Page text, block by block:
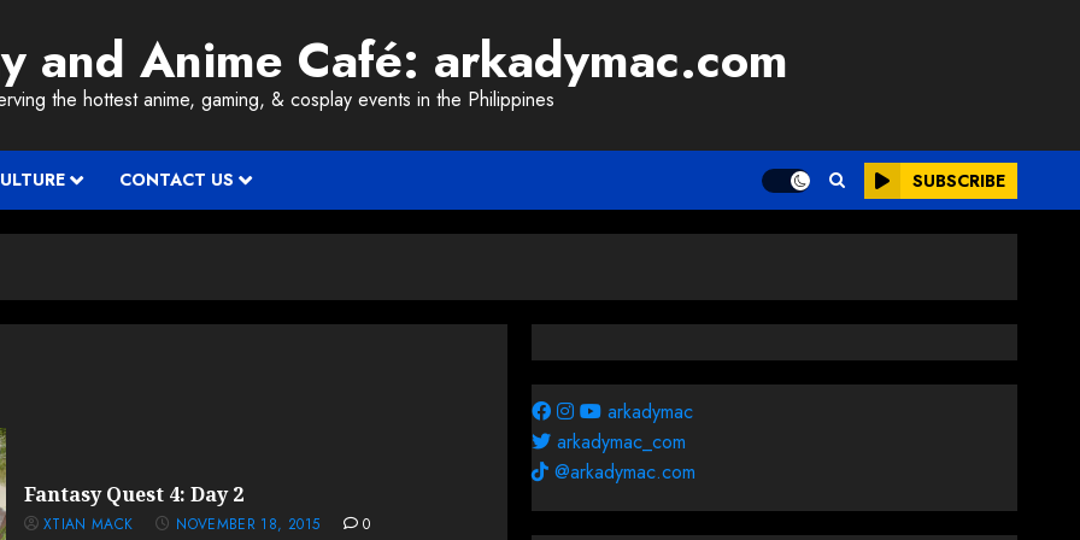
and Anime Café: arkadymac.com
the hottest anime, gaming, & cosplay events in the Philippines
CONTACT US SUBSCRIBE
Fantasy Quest 4: Day 2
XTIAN MACK NOVEMBER 18, 2015 0
arkadymac
arkadymac_com
@arkadymac.com